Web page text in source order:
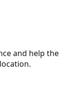
and help the